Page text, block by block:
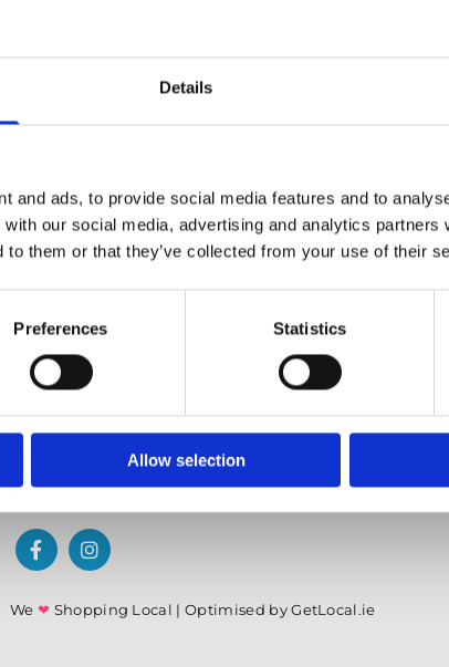
Details
and ads, to provide social media features and to
our social media, advertising and analytics partners
to them or that they’ve collected from your use of their
Preferences Statistics
Allow selection
✓ Easy Online Check-Out on Painting Supplies
We ❤ Shopping Local |Optimised by GetLocal.ie